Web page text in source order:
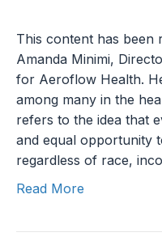
This content has
Amanda Minimi,
for Aeroflow Health.
among many in the
refers to the idea that
and equal opportunity
regardless of race,
Read More